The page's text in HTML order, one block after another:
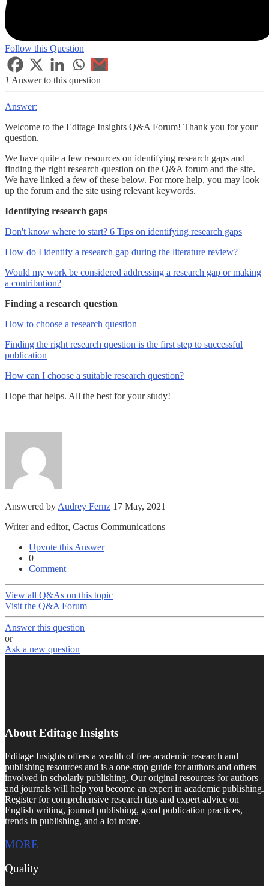
Follow this Question
1 Answer to this question
Answer:
Welcome to the Editage Insights Q&A Forum! Thank you for your
question.
We have quite a few resources on identifying research gaps and
finding the right research question on the Q&A forum and the site.
We have linked a few of these below. For more help, you may look
up the forum and the site using relevant keywords.
Identifying research gaps
Don't know where to start? 6 Tips on identifying research gaps
How do I identify a research gap during the literature review?
Would my work be considered addressing a research gap or making
a contribution?
Finding a research question
How to choose a research question
Finding the right research question is the first step to successful
publication
How can I choose a suitable research question?
Hope that helps. All the best for your study!
Answered byAudrey Fernz 17 May, 2021
Writer and editor, Cactus Communications
Upvote this Answer
0
Comment
View all Q&As on this topic
Visit the Q&A Forum
Answer this question
or
Ask a new question
About Editage Insights
Editage Insights offers a wealth of free academic research and
publishing resources and is a one-stop guide for authors and others
involved in scholarly publishing. Our original resources for authors
and journals will help you become an expert in academic publishing.
Register for comprehensive research tips and expert advice on
English writing, journal publishing, good publication practices,
trends in publishing, and a lot more.
MORE
Quality